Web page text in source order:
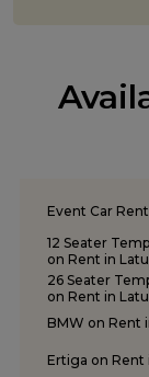
Tempo
Tempo
Event Car
12 Seater
on Rent in
26 Seater
on Rent in
BMW on Rent
Ertiga on Rent